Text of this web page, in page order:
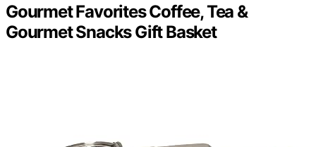
Gourmet Favorites Coffee, Tea &
Gourmet Snacks Gift Basket